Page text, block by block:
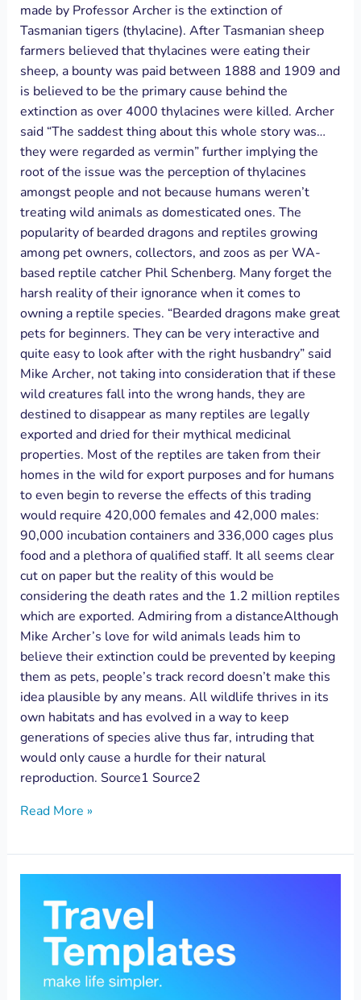
made by Professor Archer is the extinction of
Tasmanian tigers (thylacine). After Tasmanian sheep
farmers believed that thylacines were eating their
sheep, a bounty was paid between 1888 and 1909 and
is believed to be the primary cause behind the
extinction as over 4000 thylacines were killed. Archer
said “The saddest thing about this whole story was…
they were regarded as vermin” further implying the
root of the issue was the perception of thylacines
amongst people and not because humans weren’t
treating wild animals as domesticated ones. The
popularity of bearded dragons and reptiles growing
among pet owners, collectors, and zoos as per WA-
based reptile catcher Phil Schenberg. Many forget the
harsh reality of their ignorance when it comes to
owning a reptile species. “Bearded dragons make great
pets for beginners. They can be very interactive and
quite easy to look after with the right husbandry” said
Mike Archer, not taking into consideration that if these
wild creatures fall into the wrong hands, they are
destined to disappear as many reptiles are legally
exported and dried for their mythical medicinal
properties. Most of the reptiles are taken from their
homes in the wild for export purposes and for humans
to even begin to reverse the effects of this trading
would require 420,000 females and 42,000 males:
90,000 incubation containers and 336,000 cages plus
food and a plethora of qualified staff. It all seems clear
cut on paper but the reality of this would be
considering the death rates and the 1.2 million reptiles
which are exported. Admiring from a distanceAlthough
Mike Archer’s love for wild animals leads him to
believe their extinction could be prevented by keeping
them as pets, people’s track record doesn’t make this
idea plausible by any means. All wildlife thrives in its
own habitats and has evolved in a way to keep
generations of species alive thus far, intruding that
would only cause a hurdle for their natural
reproduction. Source1 Source2
Read More »